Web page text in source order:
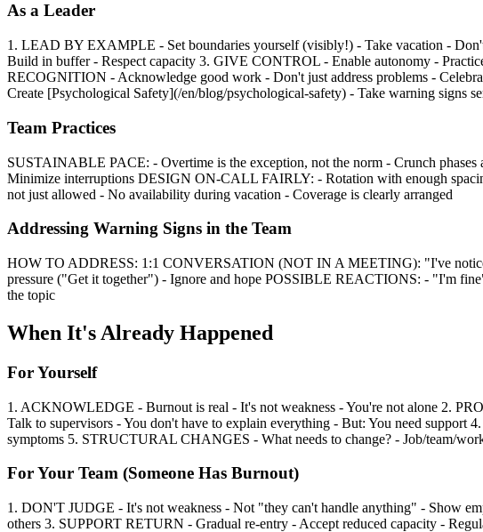
As a Leader
1. LEAD BY EXAMPLE - Set boundaries yourself (visibly!) - Take vacation -
Build in buffer - Respect capacity 3. GIVE CONTROL - Enable autonomy -
RECOGNITION - Acknowledge good work - Don't just address problems -
Create [Psychological Safety](/en/blog/psychological-safety) - Take warning signs
Team Practices
SUSTAINABLE PACE: - Overtime is the exception, not the norm - Crunch
Minimize interruptions DESIGN ON-CALL FAIRLY: - Rotation with enough
not just allowed - No availability during vacation - Coverage is clearly arranged
Addressing Warning Signs in the Team
HOW TO ADDRESS: 1:1 CONVERSATION (NOT IN A MEETING): "I've
pressure ("Get it together") - Ignore and hope POSSIBLE REACTIONS: - "I'm
the topic
When It's Already Happened
For Yourself
1. ACKNOWLEDGE - Burnout is real - It's not weakness - You're not alone 2.
Talk to supervisors - You don't have to explain everything - But: You need
symptoms 5. STRUCTURAL CHANGES - What needs to change? - Job/team/
For Your Team (Someone Has Burnout)
1. DON'T JUDGE - It's not weakness - Not "they can't handle anything" - Show
others 3. SUPPORT RETURN - Gradual re-entry - Accept reduced capacity -